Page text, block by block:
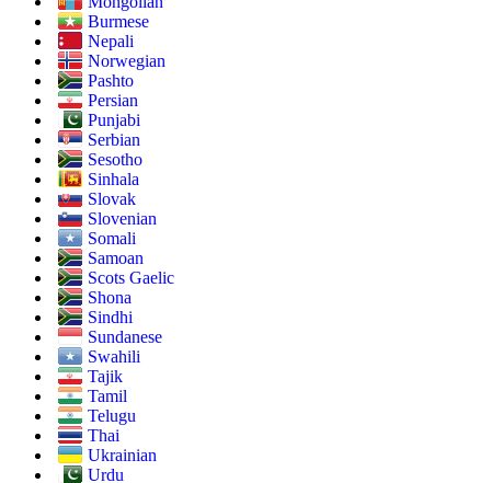
Burmese
Nepali
Norwegian
Pashto
Persian
Punjabi
Serbian
Sesotho
Sinhala
Slovak
Slovenian
Somali
Samoan
Scots Gaelic
Shona
Sindhi
Sundanese
Swahili
Tajik
Tamil
Telugu
Thai
Ukrainian
Urdu